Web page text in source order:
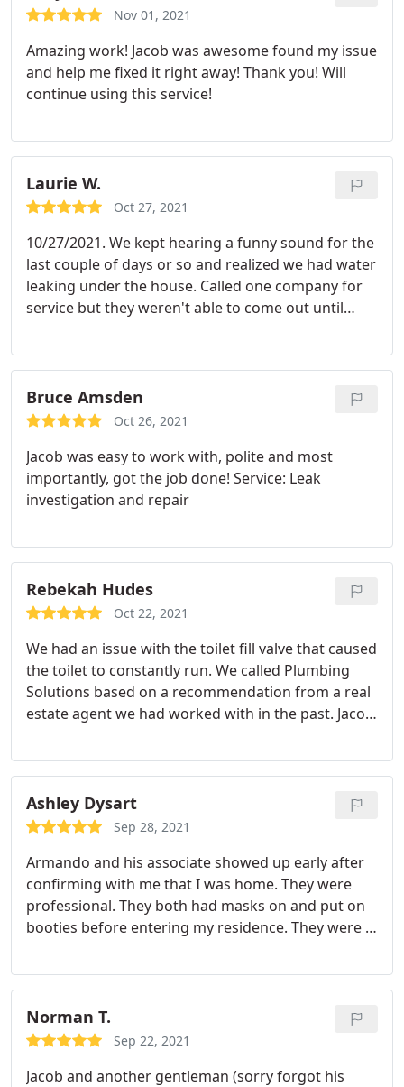
situations. Nov 01, 2021
Amazing work! Jacob was awesome found my issue
and help me fixed it right away! Thank you! Will
continue using this service!
Laurie W.
Oct 27, 2021
10/27/2021. We kept hearing a funny sound for the
last couple of days or so and realized we had water
leaking under the house. Called one company for
service but they weren't able to come out until
and they were able to have someone here before
noon. Yay!. Jacob identified what the problem was,
definitely a leak in a pipe and had the problem
solved and fixed within 2 hours. Also helped
hose connector. Will be calling them again for
plumbing issues. Thank you Jacob and company.
Bruce Amsden
Oct 26, 2021
Jacob was easy to work with, polite and most
importantly, got the job done! Service: Leak
investigation and repair
Rebekah Hudes
Oct 22, 2021
We had an issue with the toilet fill valve that caused
the toilet to constantly run. We called Plumbing
Solutions based on a recommendation from a real
estate agent we had worked with in the past. Jacob
personable, knowledgeable and helpful. Our
plumbing issue was resolved quickly as he had all
the replacement parts on his truck. He explained
what happened and told me what to expect in the
Jacob!
Ashley Dysart
Sep 28, 2021
Armando and his associate showed up early after
confirming with me that I was home. They were
professional. They both had masks on and put on
booties before entering my residence. They were in
time my drain clogs as it can be costly to hire
plumbers to unclog them. I appreciate this
business and the service they provided! I would
definitely use again!
Norman T.
Sep 22, 2021
Jacob and another gentleman (sorry forgot his